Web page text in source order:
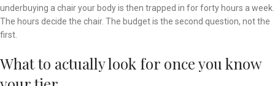
underbuying a chair your body is then trapped in for forty hours a week.
The hours decide the chair. The budget is the second question, not the
first.
What to actually look for once you know